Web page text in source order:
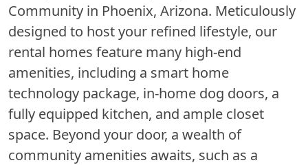
Community in Phoenix, Arizona. Meticulously
designed to host your refined lifestyle, our
rental homes feature many high-end
amenities, including a smart home
technology package, in-home dog doors, a
fully equipped kitchen, and ample closet
space. Beyond your door, a wealth of
community amenities awaits, such as a